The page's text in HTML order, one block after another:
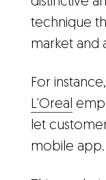
technique
market and
For
L'Oreal
let
mobile app.